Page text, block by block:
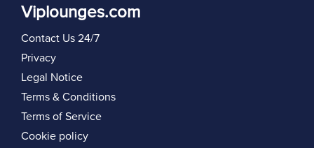
Viplounges.com
Contact Us 24/7
Privacy
Legal Notice
Terms & Conditions
Terms of Service
Cookie policy